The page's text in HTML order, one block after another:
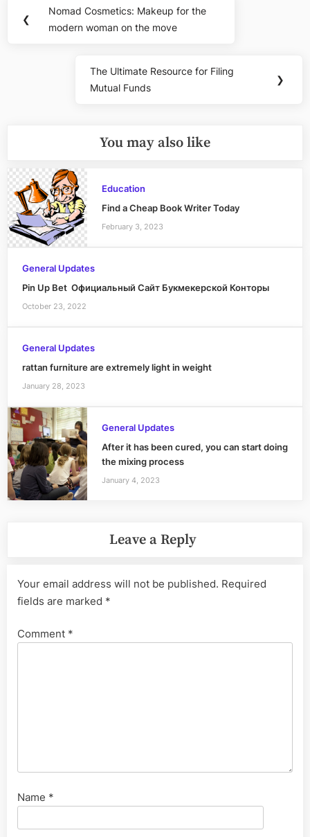
navigation
❮
Previous
Post:
Nomad Cosmetics: Makeup for the
modern woman on the move
Next
Post:
The Ultimate Resource for Filing
Mutual Funds
❯
You may also like
Education
Find a Cheap Book Writer Today
February 3, 2023
General Updates
Pin Up Bet ️ Официальный Сайт Букмекерской Конторы
October 23, 2022
General Updates
rattan furniture are extremely light in weight
January 28, 2023
General Updates
After it has been cured, you can start doing
the mixing process
January 4, 2023
Leave a Reply
Your email address will not be published. Required
fields are marked *
Comment *
Name *